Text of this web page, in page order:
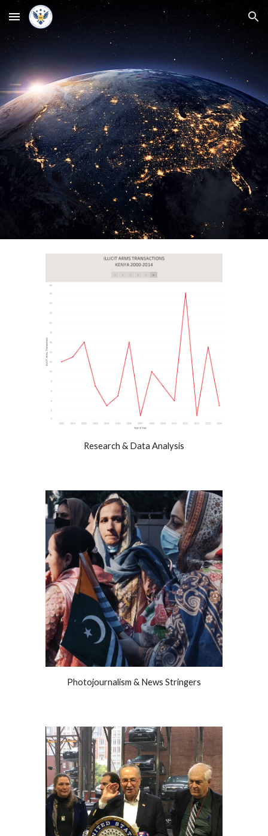
Skip to main content Skip to navigation
Research & Data Analysis
Photojournalism & News Stringers